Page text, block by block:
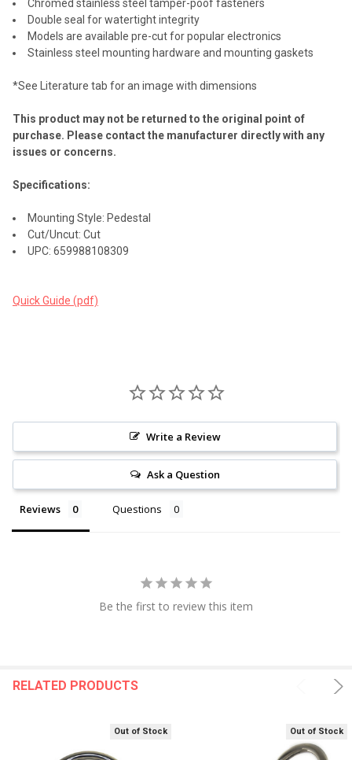
Chromed stainless steel tamper-poof fasteners
Double seal for watertight integrity
Models are available pre-cut for popular electronics
Stainless steel mounting hardware and mounting gaskets
*See Literature tab for an image with dimensions
This product may not be returned to the original point of
purchase. Please contact the manufacturer directly with any
issues or concerns.
Specifications:
Mounting Style: Pedestal
Cut/Uncut: Cut
UPC: 659988108309
Quick Guide (pdf)
Write a Review
Ask a Question
Reviews Questions
Be the first to review this item
RELATED PRODUCTS
Out of Stock Out of Stock